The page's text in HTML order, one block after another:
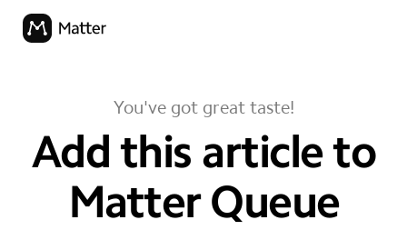
You've got great taste!
Add this article to
your
Matter Queue